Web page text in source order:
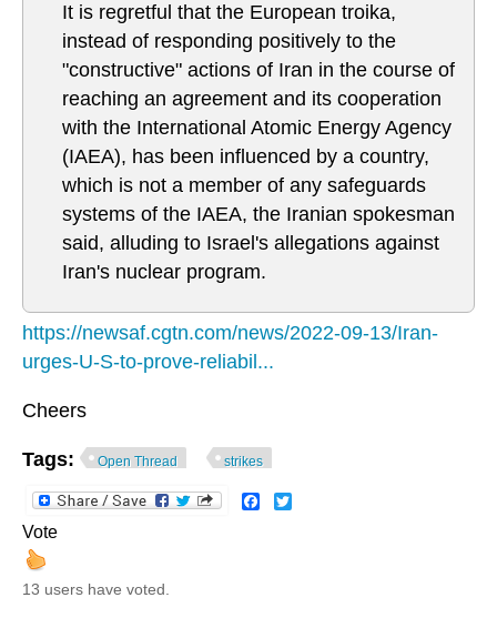
It is regretful that the European troika,
instead of responding positively to the
"constructive" actions of Iran in the course of
reaching an agreement and its cooperation
with the International Atomic Energy Agency
(IAEA), has been influenced by a country,
which is not a member of any safeguards
systems of the IAEA, the Iranian spokesman
said, alluding to Israel's allegations against
Iran's nuclear program.
https://newsaf.cgtn.com/news/2022-09-13/Iran-
urges-U-S-to-prove-reliabil...
Cheers
Tags: Open Thread strikes
Facebook
Vote
13 users have voted.